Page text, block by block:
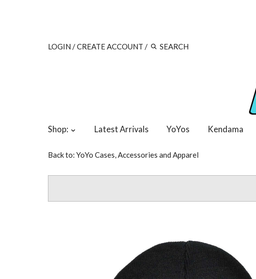
LOGIN /CREATE ACCOUNT /
Shop: Latest Arrivals YoYos Kendama
Back to: YoYo Cases, Accessories and Apparel